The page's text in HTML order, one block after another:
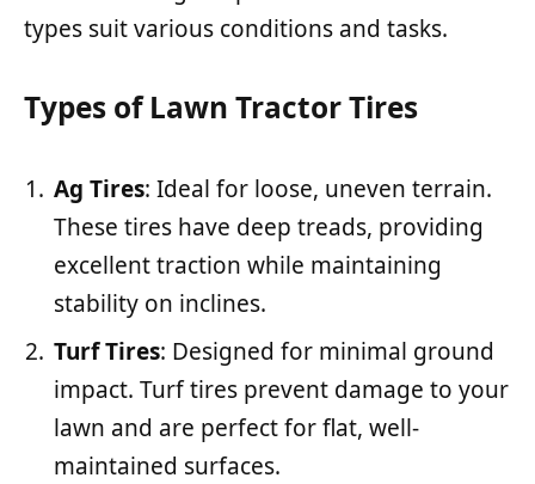
types suit various conditions and tasks.
Types of Lawn Tractor Tires
Ag Tires: Ideal for loose, uneven terrain.
These tires have deep treads, providing
excellent traction while maintaining
stability on inclines.
Turf Tires: Designed for minimal ground
impact. Turf tires prevent damage to your
lawn and are perfect for flat, well-
maintained surfaces.